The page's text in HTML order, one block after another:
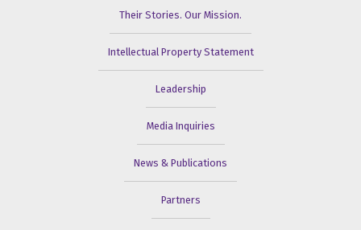
Their Stories. Our Mission.
Intellectual Property Statement
Leadership
Media Inquiries
News & Publications
Partners